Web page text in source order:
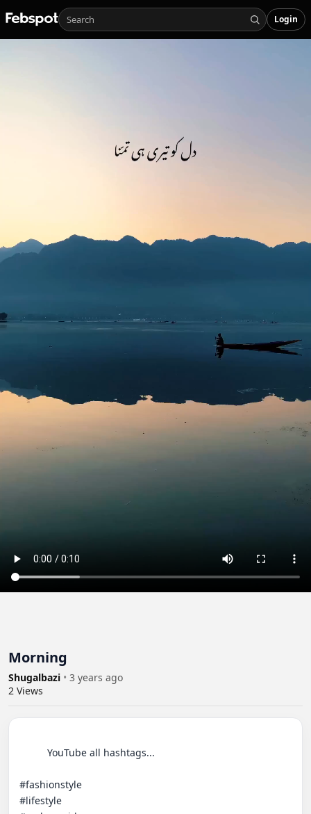
Login
Morning
Shugalbazi • 3 years ago
2 Views
#fashionstyle
#lifestyle